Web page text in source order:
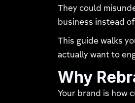
They could
business instead
This guide walks
actually want to
Why
Your brand is how